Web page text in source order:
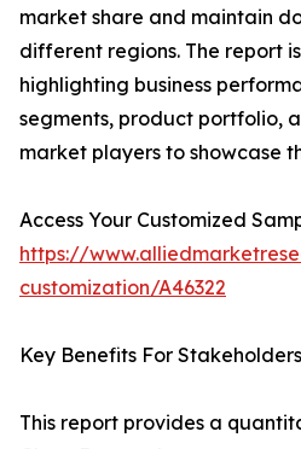
market share and maintain
different regions. The report
highlighting business
segments, product portfolio,
market players to showcase
Access Your Customized
https://
customization/A46322
Key Benefits For Stakeholders
This report provides a